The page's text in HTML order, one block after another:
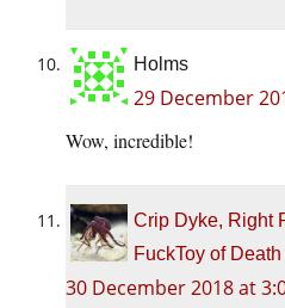
Holms
29 December
Wow, incredible!
Crip Dyke, Right
FuckToy of
30 December 2018 at